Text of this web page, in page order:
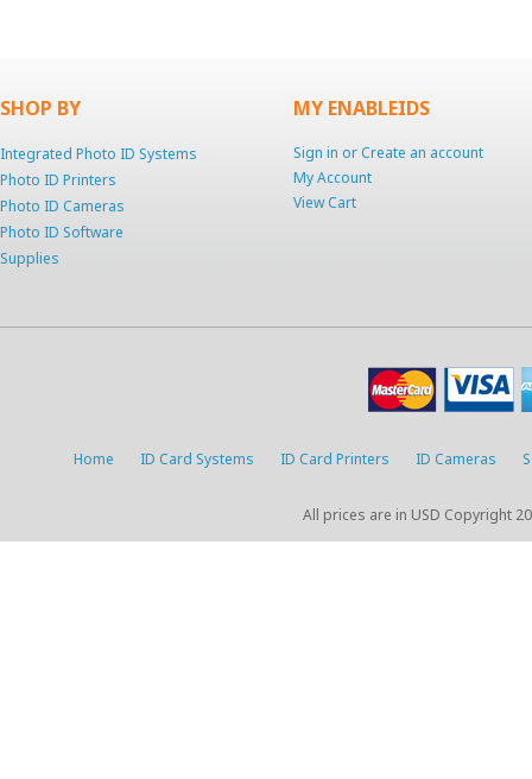
SHOP BY
Integrated Photo ID Systems
Photo ID Printers
Photo ID Cameras
Photo ID Software
Supplies
MY ENABLEIDS
Sign in orCreate an account
My Account
View Cart
Home ID Card Systems ID Card Printers ID Cameras
All prices are in USD Copyright